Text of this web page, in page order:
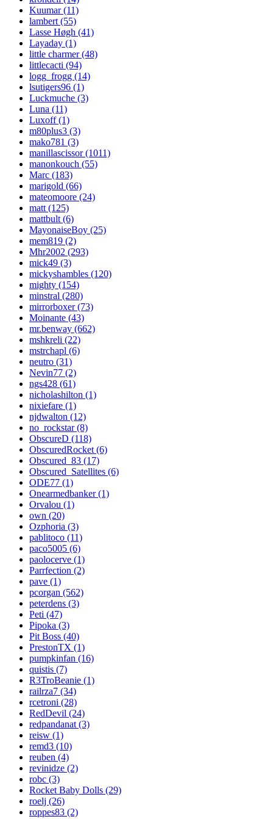
Kuumar (11)
lambert (55)
Lasse Høgh (41)
Layaday (1)
little charmer (48)
littlecacti (94)
logg_frogg (14)
lsutigers96 (1)
Luckmuche (3)
Luna (11)
Luxoff (1)
m80plus3 (3)
mako781 (3)
manillascissor (1011)
manonkouch (55)
Marc (183)
marigold (66)
mateomoore (24)
matt (125)
mattbult (6)
MayonaiseBoy (25)
mem819 (2)
Mhr2002 (293)
mick49 (3)
mickyshambles (120)
mighty (154)
minstral (280)
mirrorboxer (73)
Moinante (43)
mr.benway (662)
mshkreli (22)
mstrchapl (6)
neutro (31)
Nevin77 (2)
ngs428 (61)
nicholashilton (1)
nixiefare (1)
njdwalton (12)
no_rockstar (8)
ObscureD (118)
ObscuredRocket (6)
Obscured_83 (17)
Obscured_Satellites (6)
ODE77 (1)
Onearmedbanker (1)
Orvalou (1)
own (20)
Ozphoria (3)
pablitoco (11)
paco5005 (6)
paolocerve (1)
Parrfection (2)
pave (1)
pcorgan (562)
peterdens (3)
Peti (47)
Pipoka (3)
Pit Boss (40)
PrestonTX (1)
pumpkinfan (16)
quistis (7)
R3TroBeanie (1)
railrza7 (34)
rcetroni (28)
RedDevil (24)
redpandanat (3)
reisw (1)
remd3 (10)
reuben (4)
revinidze (2)
robc (3)
Rocket Baby Dolls (29)
roelj (26)
roppes83 (2)